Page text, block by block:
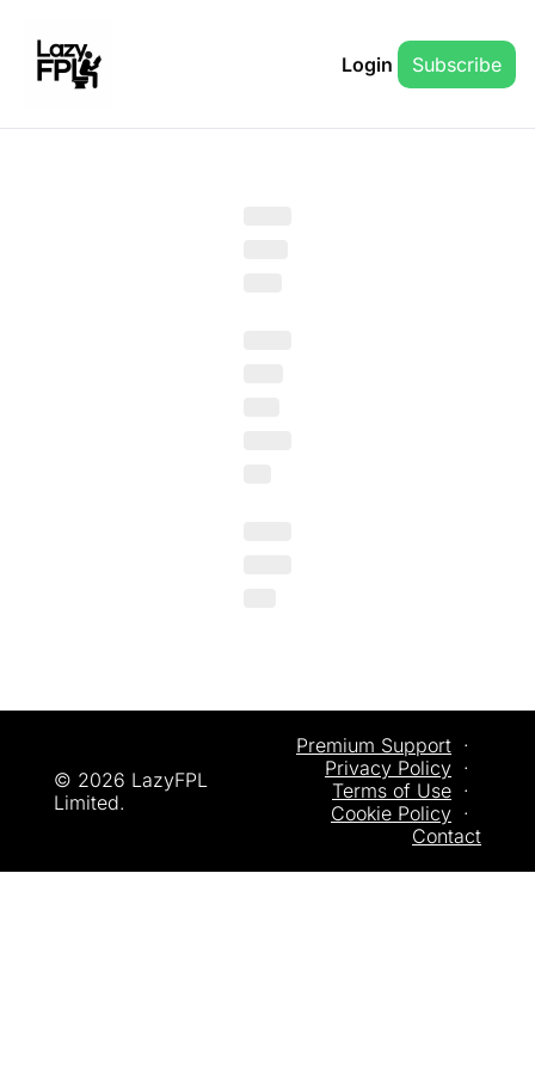
Login Subscribe
© 2026 LazyFPL
Limited.
Premium Support
  ·
Privacy Policy
  ·
Terms of Use
  ·
Cookie Policy
  ·
Contact